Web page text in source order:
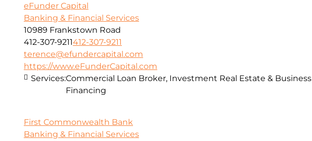
eFunder Capital
Banking & Financial Services
10989 Frankstown Road
412-307-9211412-307-9211
terence@efundercapital.com
https://www.eFunderCapital.com
Services:Commercial Loan Broker, Investment Real Estate & Business
Financing
First Commonwealth Bank
Banking & Financial Services